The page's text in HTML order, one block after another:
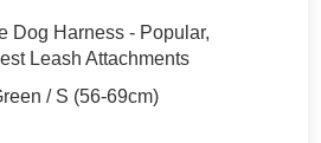
Dog Harness - Popular,
Leash Attachments
/ S (56-69cm)